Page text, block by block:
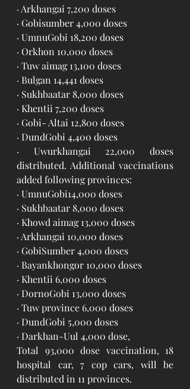
· Arkhangai 7,200 doses
· Gobisumber 4,000 doses
· UmnuGobi 18,200 doses
· Orkhon 10,000 doses
· Tuw aimag 13,100 doses
· Bulgan 14,441 doses
· Sukhbaatar 8,000 doses
· Khentii 7,200 doses
· Gobi- Altai 12,800 doses
· DundGobi 4,400 doses
· Uwurkhangai 22,000 doses
distributed. Additional vaccinations
added following provinces:
· UmnuGobi14,000 doses
· Sukhbaatar 8,000 doses
· Khowd aimag 13,000 doses
· Arkhangai 10,000 doses
· GobiSumber 4,000 doses
· Bayankhongor 10,000 doses
· Khentii 6,000 doses
· DornoGobi 13,000 doses
· Tuw province 6,000 doses
· DundGobi 5,000 doses
· Darkhan-Uul 4,000 dose,
Total 93,000 dose vaccination, 18
hospital car, 7 cop cars, will be
distributed in 11 provinces.